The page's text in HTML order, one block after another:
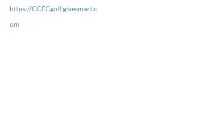
https://CCFCgolf.givesmart.c
om